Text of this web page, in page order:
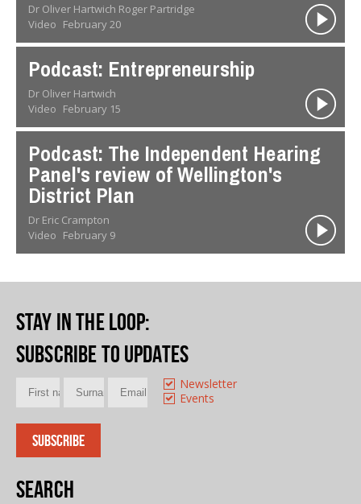
Dr Oliver Hartwich Roger Partridge
Video February 20
Podcast: Entrepreneurship
Dr Oliver Hartwich
Video February 15
Podcast: The Independent Hearing
Panel's review of Wellington's
District Plan
Dr Eric Crampton
Video February 9
Stay in the loop:
Subscribe to updates
Newsletter
Events
Search